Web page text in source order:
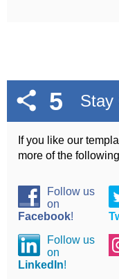
5 Stay
If you like our
more of the
Follow us
on
Facebook!
Follow us
on
LinkedIn!